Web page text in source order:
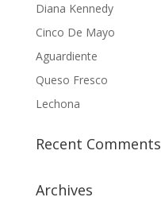
Diana Kennedy
Cinco De Mayo
Aguardiente
Queso Fresco
Lechona
Recent Comments
Archives